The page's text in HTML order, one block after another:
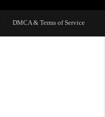
DMCA & Terms of Service